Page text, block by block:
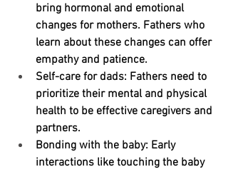
bring hormonal and emotional
changes for mothers. Fathers who
learn about these changes can offer
empathy and patience.
Self-care for dads: Fathers need to
prioritize their mental and physical
health to be effective caregivers and
partners.
Bonding with the baby: Early
interactions like touching the baby